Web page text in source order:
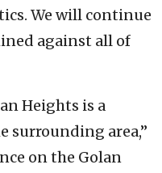
‎We will continue
‎against all of
‎Heights is a
‎surrounding area,”
on the Golan